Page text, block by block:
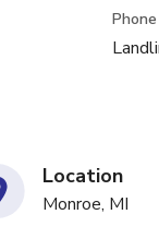
Location
Monroe, MI